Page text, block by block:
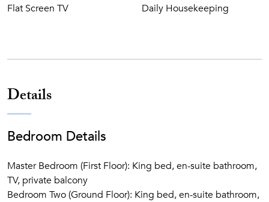
Flat Screen TV Daily Housekeeping
Details
Bedroom Details
Master Bedroom (First Floor): King bed, en-suite bathroom,
TV, private balcony
Bedroom Two (Ground Floor): King bed, en-suite bathroom,